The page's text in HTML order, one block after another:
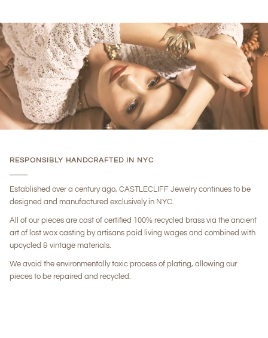
RESPONSIBLY HANDCRAFTED IN NYC
Established over a century ago, CASTLECLIFF Jewelry continues to be
designed and manufactured exclusively in NYC.
All of our pieces are cast of certified 100% recycled brass via the ancient
art of lost wax casting by artisans paid living wages and combined with
upcycled & vintage materials.
We avoid the environmentally toxic process of plating, allowing our
pieces to be repaired and recycled.